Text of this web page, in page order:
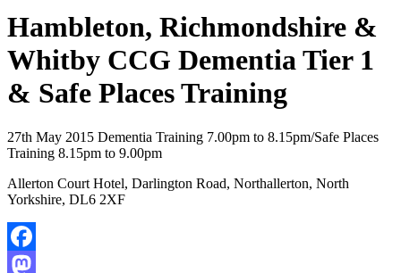
Hambleton, Richmondshire &
Whitby CCG Dementia Tier 1
& Safe Places Training
27th May 2015 Dementia Training 7.00pm to 8.15pm/Safe Places
Training 8.15pm to 9.00pm
Allerton Court Hotel, Darlington Road, Northallerton, North
Yorkshire, DL6 2XF
Facebook